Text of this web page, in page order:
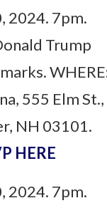
2024. 7pm.
Trump
555 Elm St.,
NH 03101.
HERE
2024. 7pm.